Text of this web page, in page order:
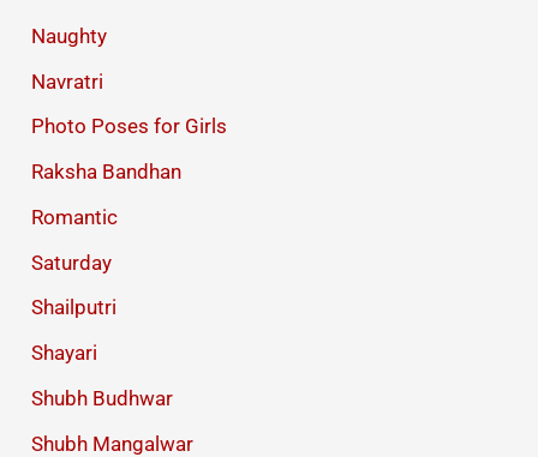
Naughty
Navratri
Photo Poses for Girls
Raksha Bandhan
Romantic
Saturday
Shailputri
Shayari
Shubh Budhwar
Shubh Mangalwar